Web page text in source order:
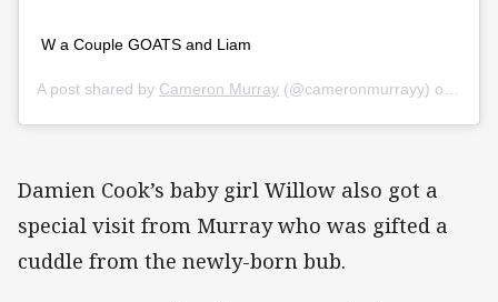
W a Couple GOATS and Liam
A post shared by Cameron Murray (@cameronmurrayy) on
Damien Cook’s baby girl Willow also got a
special visit from Murray who was gifted a
cuddle from the newly-born bub.